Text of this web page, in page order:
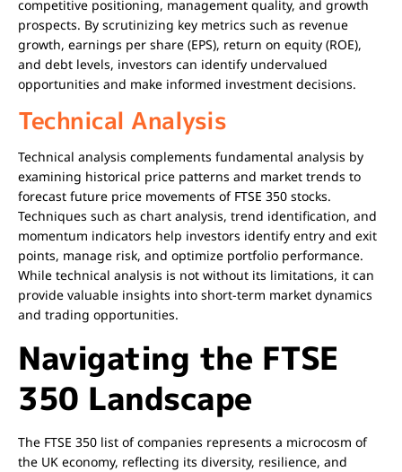
competitive positioning, management quality, and growth
prospects. By scrutinizing key metrics such as revenue
growth, earnings per share (EPS), return on equity (ROE),
and debt levels, investors can identify undervalued
opportunities and make informed investment decisions.
Technical Analysis
Technical analysis complements fundamental analysis by
examining historical price patterns and market trends to
forecast future price movements of FTSE 350 stocks.
Techniques such as chart analysis, trend identification, and
momentum indicators help investors identify entry and exit
points, manage risk, and optimize portfolio performance.
While technical analysis is not without its limitations, it can
provide valuable insights into short-term market dynamics
and trading opportunities.
Navigating the FTSE
350 Landscape
The FTSE 350 list of companies represents a microcosm of
the UK economy, reflecting its diversity, resilience, and